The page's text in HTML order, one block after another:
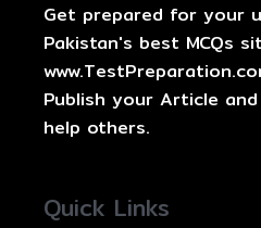
Get prepared for your
Pakistan's best MCQs
Publish your Article
help others.
Quick Links